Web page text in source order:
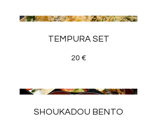
TEMPURA SET
20 €
SHOUKADOU BENTO